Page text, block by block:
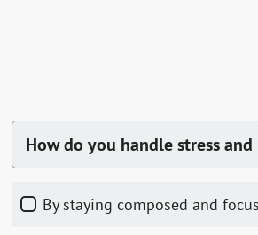
How do you handle stress and
By staying composed and